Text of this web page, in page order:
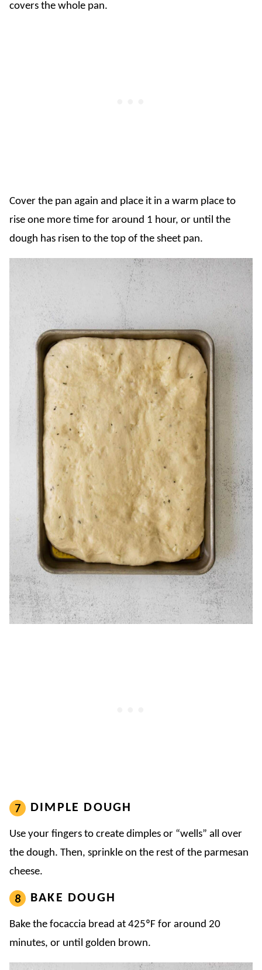
covers the whole pan.
Cover the pan again and place it in a warm place to
rise one more time for around 1 hour, or until the
dough has risen to the top of the sheet pan.
DIMPLE DOUGH
Use your fingers to create dimples or “wells” all over
the dough. Then, sprinkle on the rest of the parmesan
cheese.
BAKE DOUGH
Bake the focaccia bread at 425ºF for around 20
minutes, or until golden brown.